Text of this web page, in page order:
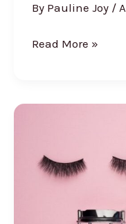
By Pauline Joy /
What
Primer
Read More »